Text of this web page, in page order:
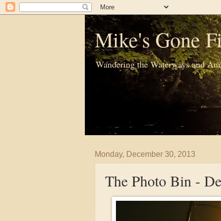
Mike's Gone
Wandering the Waterways and
Monday, December 30, 2013
The Photo Bin -